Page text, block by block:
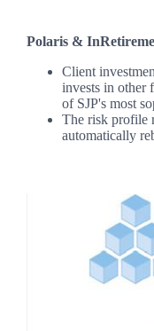
Polaris &
Client
invests in other
of SJP's most
The risk profile
automatically